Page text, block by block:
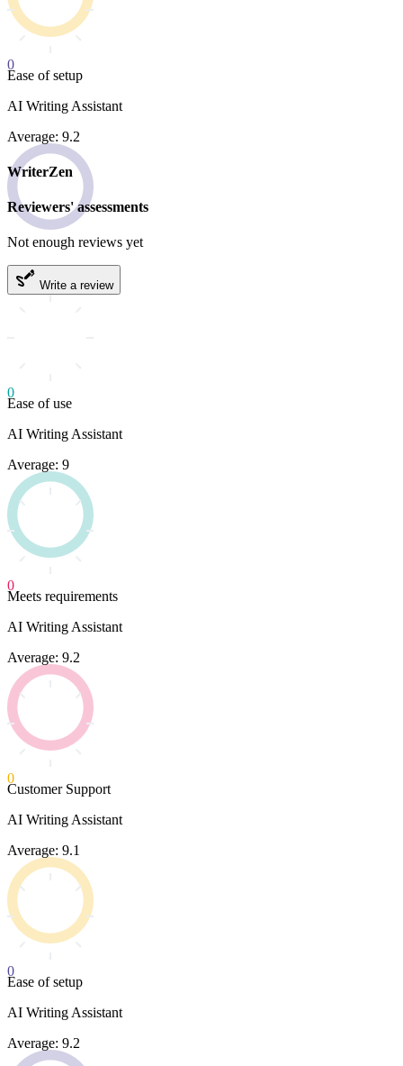
0
Ease of setup
AI Writing Assistant
Average: 9.2
WriterZen
Reviewers' assessments
Not enough reviews yet
Write a review
0
Ease of use
AI Writing Assistant
Average: 9
0
Meets requirements
AI Writing Assistant
Average: 9.2
0
Customer Support
AI Writing Assistant
Average: 9.1
0
Ease of setup
AI Writing Assistant
Average: 9.2